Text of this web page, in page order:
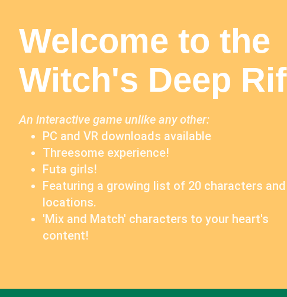
Welcome to the
Witch's Deep
An interactive game unlike any other:
PC and VR downloads available
Threesome experience!
Futa girls!
Featuring a growing list of 20 characters and
locations.
'Mix and Match' characters to your heart's
content!